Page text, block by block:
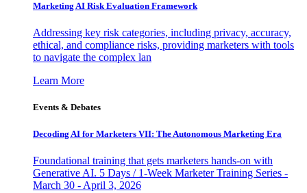
Marketing AI Risk Evaluation Framework
Addressing key risk categories, including privacy, accuracy,
ethical, and compliance risks, providing marketers with tools
to navigate the complex lan
Learn More
Events & Debates
Decoding AI for Marketers VII: The Autonomous Marketing Era
Foundational training that gets marketers hands-on with
Generative AI. 5 Days / 1-Week Marketer Training Series -
March 30 - April 3, 2026